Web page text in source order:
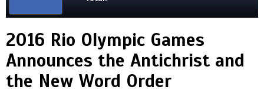
2016 Rio Olympic Games
Announces the Antichrist and
the New Word Order